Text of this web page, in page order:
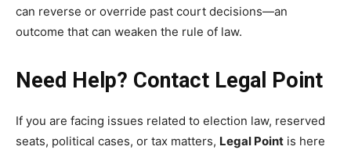
can reverse or override past court decisions—an
outcome that can weaken the rule of law.
Need Help? Contact Legal Point
If you are facing issues related to election law, reserved
seats, political cases, or tax matters, Legal Point is here